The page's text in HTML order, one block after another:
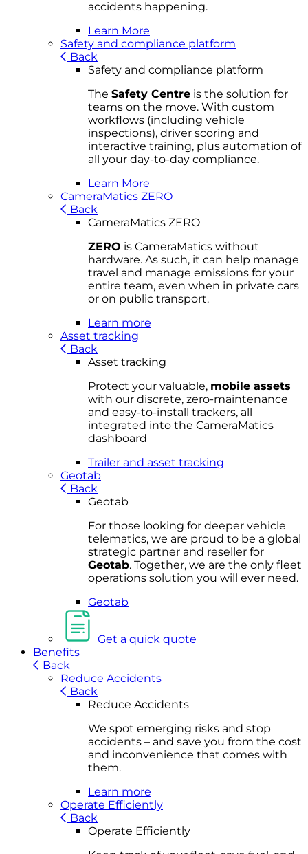
accidents happening.
Learn More
Safety and compliance platform
Back
Safety and compliance platform
The Safety Centre is the solution for
teams on the move. With custom
workflows (including vehicle
inspections), driver scoring and
interactive training, plus automation of
all your day-to-day compliance.
Learn More
CameraMatics ZERO
Back
CameraMatics ZERO
ZERO is CameraMatics without
hardware. As such, it can help manage
travel and manage emissions for your
entire team, even when in private cars
or on public transport.
Learn more
Asset tracking
Back
Asset tracking
Protect your valuable, mobile assets
with our discrete, zero-maintenance
and easy-to-install trackers, all
integrated into the CameraMatics
dashboard
Trailer and asset tracking
Geotab
Back
Geotab
For those looking for deeper vehicle
telematics, we are proud to be a global
strategic partner and reseller for
Geotab. Together, we are the only fleet
operations solution you will ever need.
Geotab
Get a quick quote
Benefits
Back
Reduce Accidents
Back
Reduce Accidents
We spot emerging risks and stop
accidents – and save you from the cost
and inconvenience that comes with
them.
Learn more
Operate Efficiently
Back
Operate Efficiently